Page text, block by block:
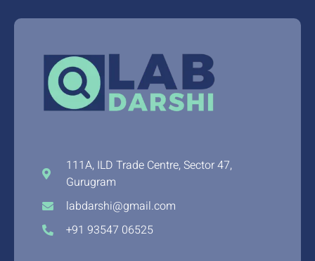
111A, ILD Trade Centre, Sector 47,
Gurugram
labdarshi@gmail.com
+91 93547 06525